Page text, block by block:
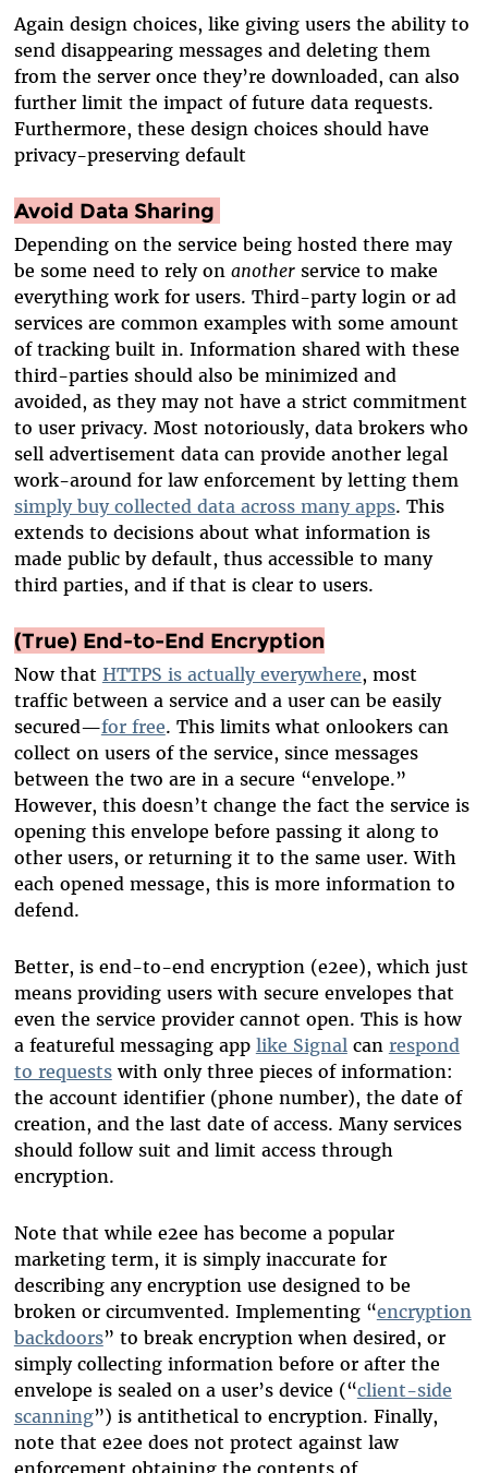
Again design choices, like giving users the ability to
send disappearing messages and deleting them
from the server once they’re downloaded, can also
further limit the impact of future data requests.
Furthermore, these design choices should have
privacy-preserving default
Avoid Data Sharing
Depending on the service being hosted there may
be some need to rely on anotherservice to make
everything work for users. Third-party login or ad
services are common examples with some amount
of tracking built in. Information shared with these
third-parties should also be minimized and
avoided, as they may not have a strict commitment
to user privacy. Most notoriously, data brokers who
sell advertisement data can provide another legal
work-around for law enforcement by letting them
simply buy collected data across many apps. This
extends to decisions about what information is
made public by default, thus accessible to many
third parties, and if that is clear to users.
(True) End-to-End Encryption
Now that HTTPS is actually everywhere, most
traffic between a service and a user can be easily
secured—for free. This limits what onlookers can
collect on users of the service, since messages
between the two are in a secure “envelope.”
However, this doesn’t change the fact the service is
opening this envelope before passing it along to
other users, or returning it to the same user. With
each opened message, this is more information to
defend.
Better, is end-to-end encryption (e2ee), which just
means providing users with secure envelopes that
even the service provider cannot open. This is how
a featureful messaging app like Signal can respond
to requestswith only three pieces of information:
the account identifier (phone number), the date of
creation, and the last date of access. Many services
should follow suit and limit access through
encryption.
Note that while e2ee has become a popular
marketing term, it is simply inaccurate for
describing any encryption use designed to be
broken or circumvented. Implementing “encryption
backdoors” to break encryption when desired, or
simply collecting information before or after the
envelope is sealed on a user’s device (“client-side
scanning”) is antithetical to encryption. Finally,
note that e2ee does not protect against law
enforcement obtaining the contents of